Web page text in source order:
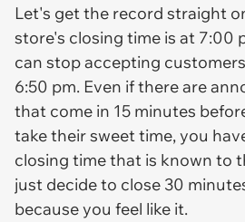
Let's get the record straight
store's closing time is at 7:00
can stop accepting
6:50 pm. Even if there are
that come in 15 minutes
take their sweet time, you
closing time that is known to
just decide to close 30
because you feel like it.